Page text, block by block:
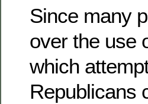
Since many
over the use
which
Republicans